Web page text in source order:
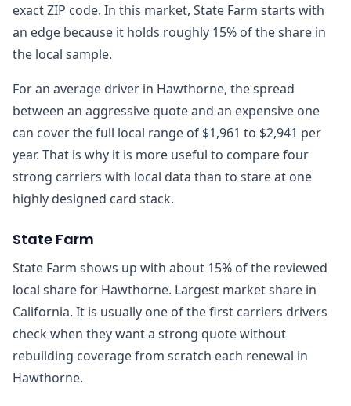
exact ZIP code. In this market, State Farm starts with
an edge because it holds roughly 15% of the share in
the local sample.
For an average driver in Hawthorne, the spread
between an aggressive quote and an expensive one
can cover the full local range of $1,961 to $2,941 per
year. That is why it is more useful to compare four
strong carriers with local data than to stare at one
highly designed card stack.
State Farm
State Farm shows up with about 15% of the reviewed
local share for Hawthorne. Largest market share in
California. It is usually one of the first carriers drivers
check when they want a strong quote without
rebuilding coverage from scratch each renewal in
Hawthorne.